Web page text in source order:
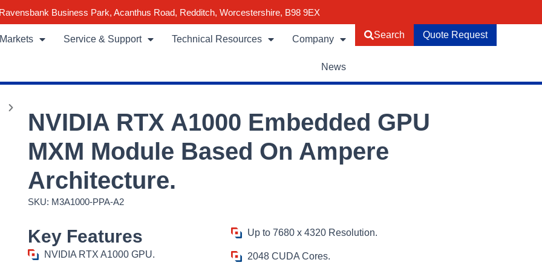
Ravensbank Business Park, Acanthus Road, Redditch, Worcestershire, B98 9EX
Markets Service & Support Technical Resources Company
News
Search Quote Request
NVIDIA RTX A1000 Embedded GPU
MXM Module Based On Ampere
Architecture.
SKU: M3A1000-PPA-A2
Key Features
NVIDIA RTX A1000 GPU.
Up to 7680 x 4320 Resolution.
2048 CUDA Cores.